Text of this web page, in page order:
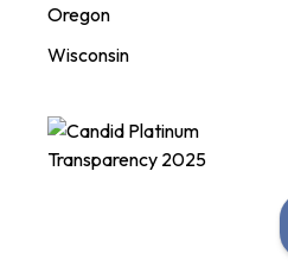
Oregon
Wisconsin